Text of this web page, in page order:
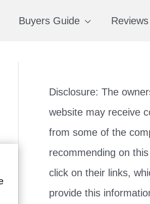
Buyers Guide Reviews
Disclosure: The
website may receive
from some of the
recommending on
click on their links,
provide this